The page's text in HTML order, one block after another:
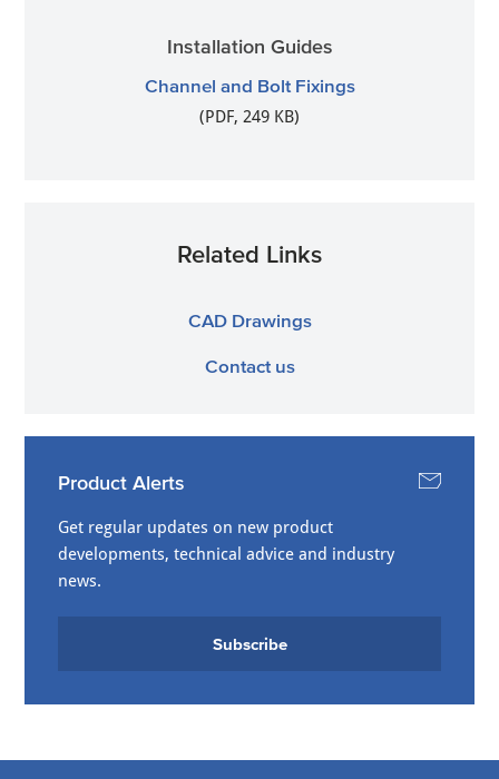
Installation Guides
Channel and Bolt Fixings
(PDF, 249 KB)
Related Links
CAD Drawings
Contact us
Product Alerts
Get regular updates on new product
developments, technical advice and industry
news.
Subscribe